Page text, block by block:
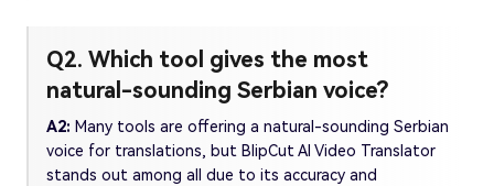
Q2. Which tool gives the most
natural-sounding Serbian voice?
A2: Many tools are offering a natural-sounding Serbian
voice for translations, but BlipCut AI Video Translator
stands out among all due to its accuracy and